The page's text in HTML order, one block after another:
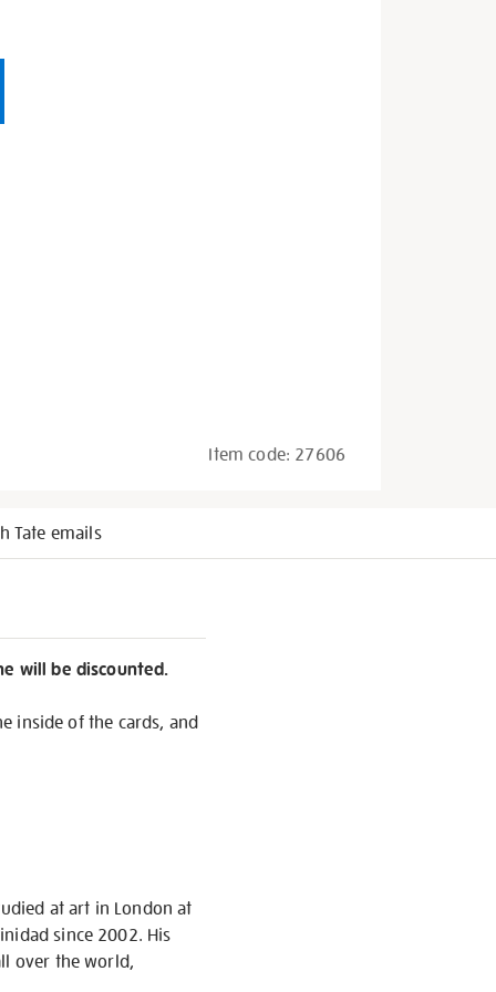
Item code: 27606
Tate emails
will be discounted.
inside of the cards, and
at art in London at
since 2002. His
over the world,